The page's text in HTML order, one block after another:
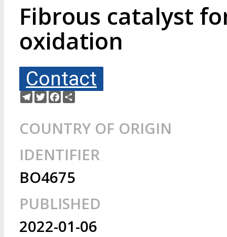
Fibrous catalyst
oxidation
Contact
Telegram
TwitterFacebook
COUNTRY OF ORIGIN
IDENTIFIER
BO4675
PUBLISHED
2022-01-06